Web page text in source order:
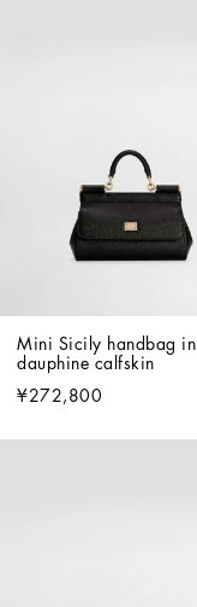
Mini Sicily handbag in
dauphine calfskin
¥272,800